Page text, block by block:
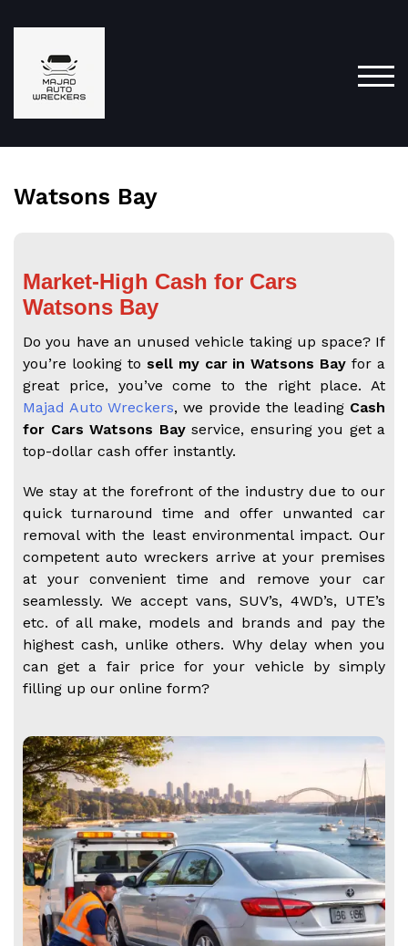
Watsons Bay
Market-High Cash for Cars
Watsons Bay
Do you have an unused vehicle taking up space? If
you’re looking to sell my car in Watsons Bay for a
great price, you’ve come to the right place. At
Majad Auto Wreckers, we provide the leading Cash
for Cars Watsons Bayservice, ensuring you get a
top-dollar cash offer instantly.
We stay at the forefront of the industry due to our
quick turnaround time and offer unwanted car
removal with the least environmental impact. Our
competent auto wreckers arrive at your premises
at your convenient time and remove your car
seamlessly. We accept vans, SUV’s, 4WD’s, UTE’s
etc. of all make, models and brands and pay the
highest cash, unlike others. Why delay when you
can get a fair price for your vehicle by simply
filling up our online form?